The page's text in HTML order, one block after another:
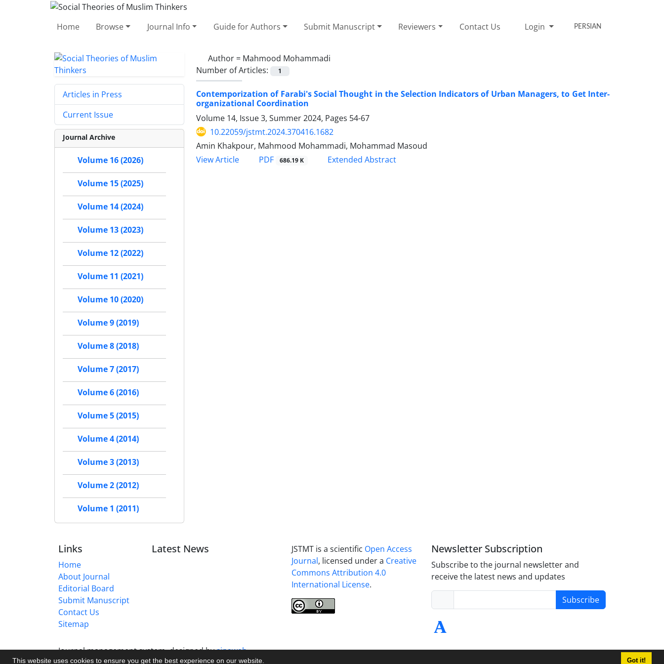
This website uses cookies to ensure you get the best experience on our website. Got it!
Home Browse Journal Info Guide for Authors Submit Manuscript Reviewers Contact Us Login PERSIAN
Author = Mahmood Mohammadi
Number of Articles:
1
Contemporization of Farabi's Social Thought in the Selection Indicators of Urban Managers, to Get Inter-
organizational Coordination
Volume 14, Issue 3, Summer 2024, Pages 54-67
10.22059/jstmt.2024.370416.1682
Amin Khakpour, Mahmood Mohammadi, Mohammad Masoud
View Article
PDF 686.19 K Extended Abstract
Articles in Press
Current Issue
Journal Archive
Volume 16 (2026)
Volume 15 (2025)
Volume 14 (2024)
Volume 13 (2023)
Volume 12 (2022)
Volume 11 (2021)
Volume 10 (2020)
Volume 9 (2019)
Volume 8 (2018)
Volume 7 (2017)
Volume 6 (2016)
Volume 5 (2015)
Volume 4 (2014)
Volume 3 (2013)
Volume 2 (2012)
Volume 1 (2011)
Links
Home
About Journal
Editorial Board
Submit Manuscript
Contact Us
Sitemap
Latest News JSTMT is a scientific Open Access
Journal, licensed under a Creative
Commons Attribution 4.0
International License.
Newsletter Subscription
Subscribe to the journal newsletter and
receive the latest news and updates
Subscribe
Journal management system.designed bysinaweb